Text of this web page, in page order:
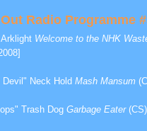
Radio Programme
Welcome to the NHK
Neck Hold Mash Mansum
Trash Dog Garbage Eater